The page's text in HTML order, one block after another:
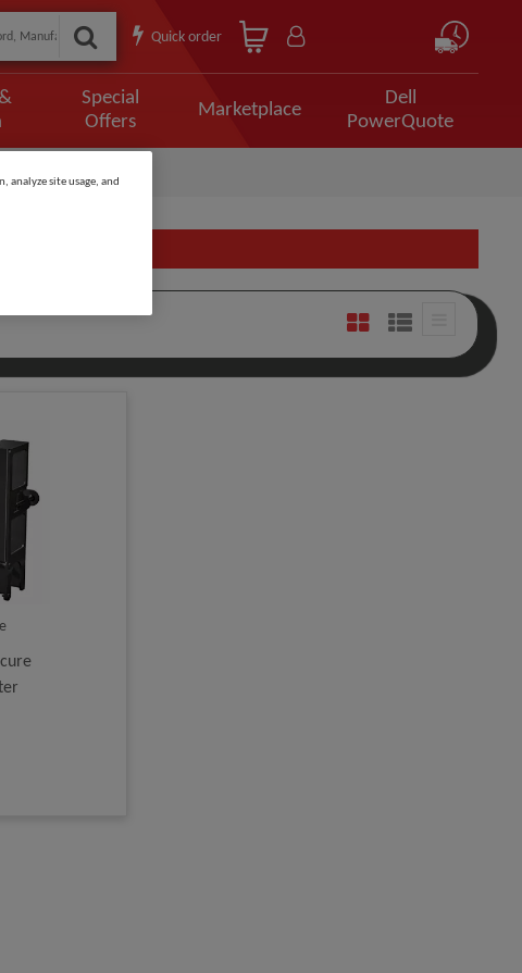
Quick order
Special
Offers
Marketplace
Dell
PowerQuote
analyze site usage, and